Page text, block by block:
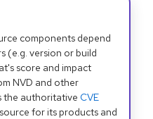
components depend
(e.g. version or build
score and impact
NVD and other
the authoritative CVE
source for its products and